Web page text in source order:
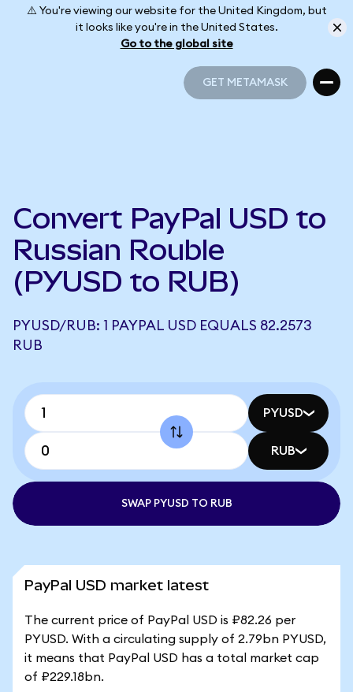
⚠️ You're viewing our website for the United Kingdom, but
it looks like you're in the United States.
Go to the global site
GET METAMASK
Convert PayPal USD to
Russian Rouble
(PYUSD to RUB)
PYUSD/RUB: 1 PAYPAL USD EQUALS 82.2573
RUB
PYUSD
RUB
SWAP PYUSD TO RUB
PayPal USD market latest
The current price of PayPal USD is ₽82.26 per
PYUSD. With a circulating supply of 2.79bn PYUSD,
it means that PayPal USD has a total market cap
of ₽229.18bn.